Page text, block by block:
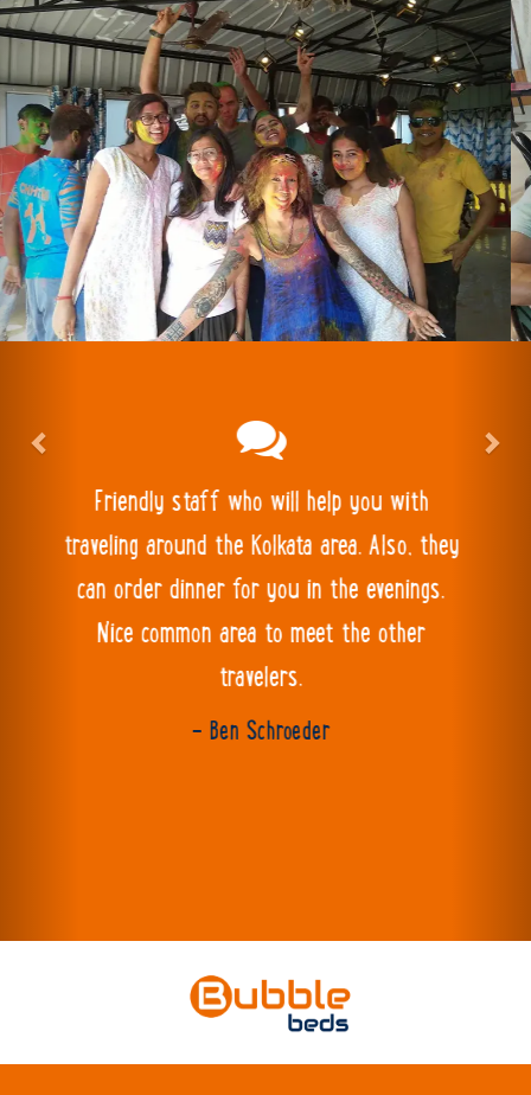
Excellent hostel!! Very clean with a great
atmosphere and the staff are very friendly
and helpful. The food is delicious too.
- mark horkan